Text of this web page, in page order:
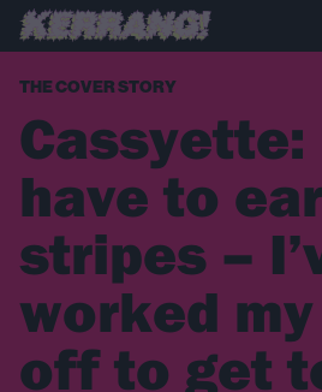
THE COVER STORY
Cassyette:
have to
stripes –
worked
off to get